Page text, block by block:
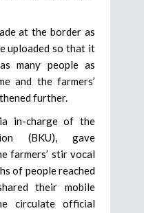
at the border as
uploaded so that it
many people as
and the farmers’
further.
in-charge of the
(BKU), gave
farmers’ stir vocal
of people reached
their mobile
circulate official